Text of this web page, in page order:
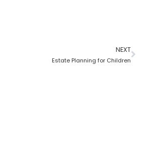
NEXT
Estate Planning for Children